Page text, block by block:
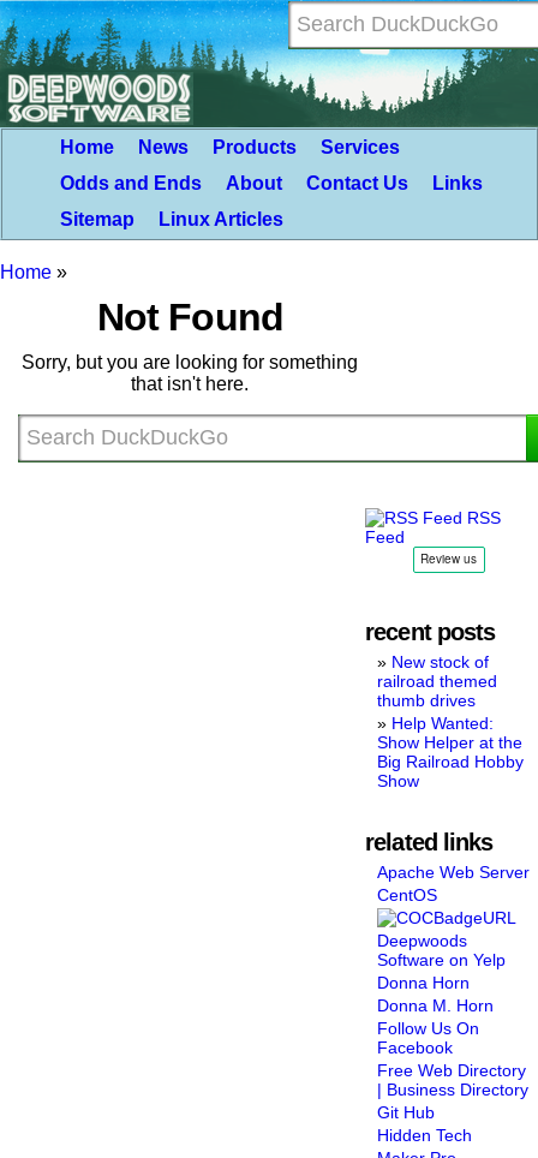
Home News Products
Services
Odds and Ends
About Contact Us
Links
Sitemap
Linux Articles
Home »
Not Found
Sorry, but you are looking for something
that isn't here.
RSS
Feed
recent posts
New stock of
railroad themed
thumb drives
Help Wanted:
Show Helper at the
Big Railroad Hobby
Show
related links
Apache Web Server
CentOS
Deepwoods
Software on Yelp
Donna Horn
Donna M. Horn
Follow Us On
Facebook
Free Web Directory
| Business Directory
Git Hub
Hidden Tech